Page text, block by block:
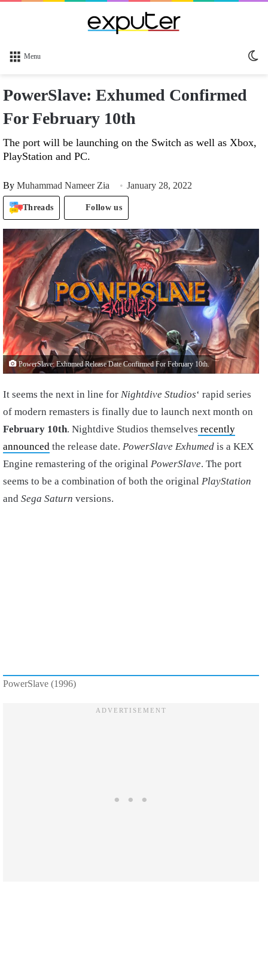
Menu
PowerSlave: Exhumed Confirmed
For February 10th
The port will be launching on the Switch as well as Xbox,
PlayStation and PC.
By Muhammad Nameer Zia January 28, 2022
Threads Follow us
PowerSlave: Exhumed Release Date Confirmed For February 10th.
It seems the next in line for Nightdive Studios‘ rapid series
of modern remasters is finally due to launch next month on
February 10th. Nightdive Studios themselves recently
announced the release date. PowerSlave Exhumed is a KEX
Engine remastering of the original PowerSlave. The port
seems to be a combination of both the original PlayStation
and Sega Saturn versions.
PowerSlave (1996)